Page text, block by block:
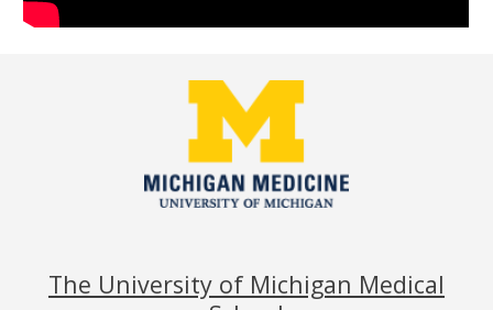
The University of Michigan Medical